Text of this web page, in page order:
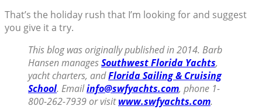
That’s the holiday rush that I’m looking for and suggest
you give it a try.
This blog was originally published in 2014. Barb
Hansen managesSouthwest Florida Yachts,
yacht charters, andFlorida Sailing & Cruising
School. Emailinfo@swfyachts.com, phone 1-
800-262-7939 or visitwww.swfyachts.com.